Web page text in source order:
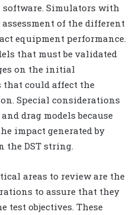
Simulators with
of the different
equipment performance.
that must be validated
on the initial
that could affect the
Special considerations
drag models because
impact generated by
the DST string.
areas to review are the
to assure that they
test objectives. These